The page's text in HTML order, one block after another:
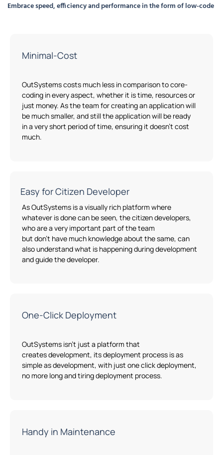
Embrace speed,efficiencyand performance in the form oflow-code
Minimal-Cost
OutSystemscosts much less in comparison to core-
coding in every aspect, whether it is time, resources or
just money. As the team for creating an application will
be much smaller, and still the application will be ready
ina very short period of time, ensuring it doesn’t cost
much.
Easy for Citizen Developer
AsOutSystems is a visually rich platform where
whatever is done can be seen, the citizen developers,
whoarea very important part of the team
but don’t have much knowledge about the same, can
also understand what is happening during development
and guide the developer.
One-Click Deployment
OutSystems isn’t just a platform that
createsdevelopment, its deployment process is as
simple as development, with just one click deployment,
no more long and tiring deployment process.
Handy in Maintenance